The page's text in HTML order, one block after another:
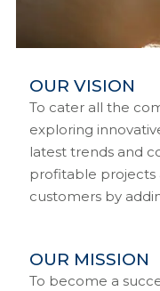
OUR VISION
To cater all the
exploring
latest trends and
profitable projects
customers by
OUR MISSION
To become a